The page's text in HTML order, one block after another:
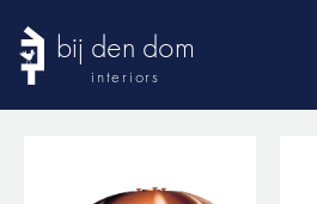
bij den dom
interiors
products